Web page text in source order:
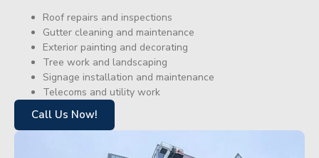
Roof repairs and inspections
Gutter cleaning and maintenance
Exterior painting and decorating
Tree work and landscaping
Signage installation and maintenance
Telecoms and utility work
Call Us Now!